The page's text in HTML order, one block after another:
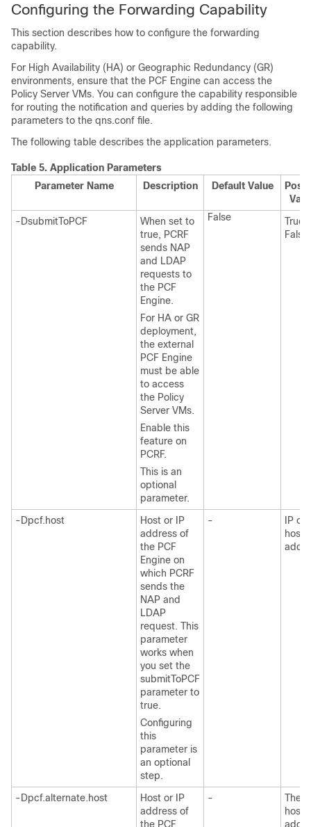
Configuring the Forwarding Capability
This section describes how to configure the forwarding
capability.
For High Availability (HA) or Geographic Redundancy (GR)
environments, ensure that the PCF Engine can access the
Policy Server VMs. You can configure the capability responsible
for routing the notification and queries by adding the following
parameters to the qns.conf file.
The following table describes the application parameters.
Table 5. Application Parameters
Parameter Name
Description Default Value
-DsubmitToPCF
When set to
true, PCRF
sends NAP
and LDAP
requests to
the PCF
Engine.
For HA or GR
deployment,
the external
PCF Engine
must be able
to access
the Policy
Server VMs.
Enable this
feature on
PCRF.
This is an
optional
parameter.
False
True
False
-Dpcf.host
Host or IP
address of
the PCF
Engine on
which PCRF
sends the
NAP and
LDAP
request. This
parameter
works when
you set the
submitToPCF
parameter to
true.
Configuring
this
parameter is
an optional
step.
-
IP or
host
-Dpcf.alternate.host
Host or IP
address of
the PCF
-
The
host